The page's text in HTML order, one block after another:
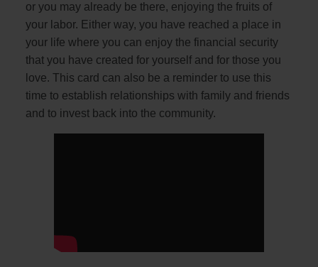
or you may already be there, enjoying the fruits of
your labor. Either way, you have reached a place in
your life where you can enjoy the financial security
that you have created for yourself and for those you
love. This card can also be a reminder to use this
time to establish relationships with family and friends
and to invest back into the community.